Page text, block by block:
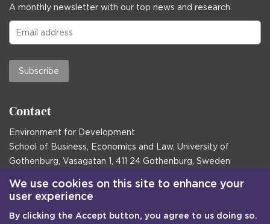
A monthly newsletter with our top news and research.
Subscribe
Contact
Environment for Development
School of Business, Economics and Law, University of
Gothenburg, Vasagatan 1, 411 24 Gothenburg, Sweden
Postal address:
Box 645, 405 30 Gothenburg, Sweden
Emailcommunications@efd.gu.se
We use cookies on this site to enhance your
user experience
By clicking the Accept button, you agree to us doing so.